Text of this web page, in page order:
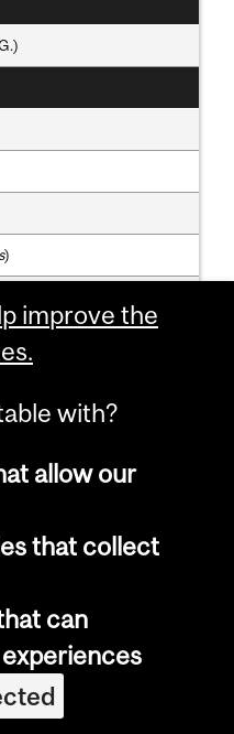
)
Rio de Janeiro)
M.Sc.(King's Coll.,
Ph.D.(Mass.)
Ph.D.(McG.)
Belgium)
improve the
with?
allow our
that collect
can